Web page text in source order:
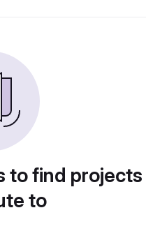
to find
to